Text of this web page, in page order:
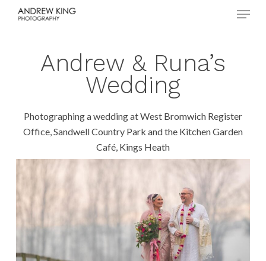
Menu
Andrew & Runa’s
Wedding
Photographing a wedding at West Bromwich Register
Office, Sandwell Country Park and the Kitchen Garden
Café, Kings Heath